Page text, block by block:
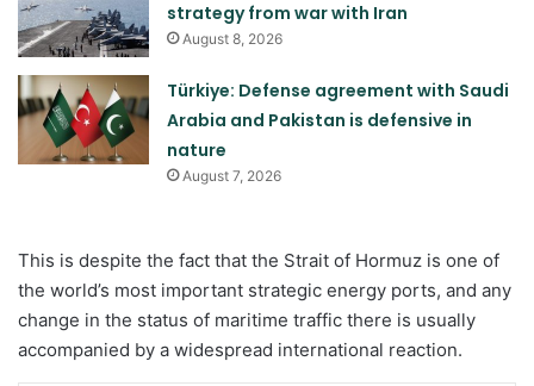
strategy from war with Iran
August 8, 2026
Türkiye: Defense agreement with Saudi
Arabia and Pakistan is defensive in
nature
August 7, 2026
This is despite the fact that the Strait of Hormuz is one of
the world’s most important strategic energy ports, and any
change in the status of maritime traffic there is usually
accompanied by a widespread international reaction.